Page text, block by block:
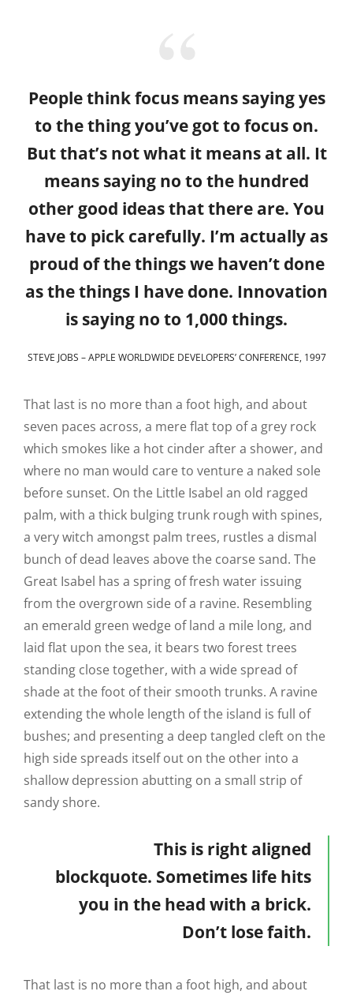
People think focus means saying yes
to the thing you’ve got to focus on.
But that’s not what it means at all. It
means saying no to the hundred
other good ideas that there are. You
have to pick carefully. I’m actually as
proud of the things we haven’t done
as the things I have done. Innovation
is saying no to 1,000 things.
STEVE JOBS – APPLE WORLDWIDE DEVELOPERS’ CONFERENCE, 1997
That last is no more than a foot high, and about
seven paces across, a mere flat top of a grey rock
which smokes like a hot cinder after a shower, and
where no man would care to venture a naked sole
before sunset. On the Little Isabel an old ragged
palm, with a thick bulging trunk rough with spines,
a very witch amongst palm trees, rustles a dismal
bunch of dead leaves above the coarse sand. The
Great Isabel has a spring of fresh water issuing
from the overgrown side of a ravine. Resembling
an emerald green wedge of land a mile long, and
laid flat upon the sea, it bears two forest trees
standing close together, with a wide spread of
shade at the foot of their smooth trunks. A ravine
extending the whole length of the island is full of
bushes; and presenting a deep tangled cleft on the
high side spreads itself out on the other into a
shallow depression abutting on a small strip of
sandy shore.
This is right aligned
blockquote. Sometimes life hits
you in the head with a brick.
Don’t lose faith.
That last is no more than a foot high, and about